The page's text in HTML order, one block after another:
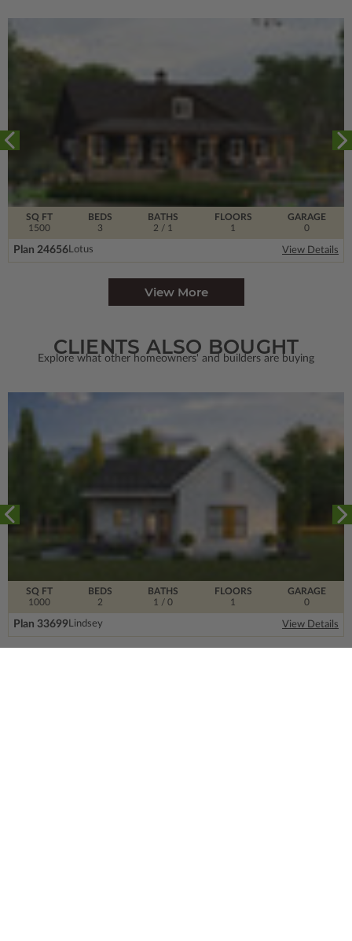
SQ FT
1500
FLOORS
1
BEDS
3
BATHS
2 / 1
GARAGE
0
Plan 24656Lotus View Details
View More
CLIENTS ALSO BOUGHT
Explore what other homeowners' and builders are buying
SQ FT
1000
FLOORS
1
BEDS
2
BATHS
1 / 0
GARAGE
0
Plan 33699Lindsey View Details